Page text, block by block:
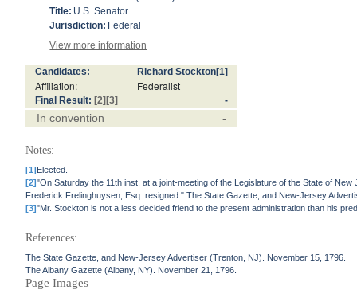
Title: U.S. Senator
Jurisdiction: Federal
View more information
Candidates: Richard Stockton[1]
Affiliation: Federalist
Final Result: [2] [3] -
In convention -
Notes:
[1]Elected.
[2]"On Saturday the 11th inst. at a joint-meeting of the Legislature of the State of
Frederick Frelinghuysen, Esq. resigned." The State Gazette, and New-Jersey
[3]"Mr. Stockton is not a less decided friend to the present administration than his
References:
The State Gazette, and New-Jersey Advertiser (Trenton, NJ). November 15, 1796.
The Albany Gazette (Albany, NY). November 21, 1796.
Page Images